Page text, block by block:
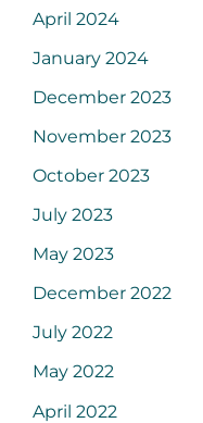
April 2024
January 2024
December 2023
November 2023
October 2023
July 2023
May 2023
December 2022
July 2022
May 2022
April 2022